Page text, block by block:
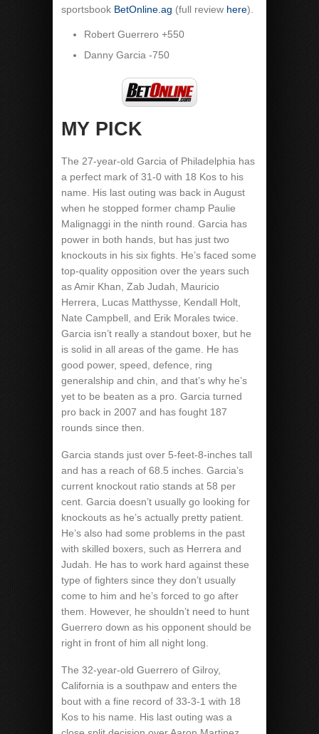
sportsbook BetOnline.ag (full review here).
Robert Guerrero +550
Danny Garcia -750
MY PICK
The 27-year-old Garcia of Philadelphia has
a perfect mark of 31-0 with 18 Kos to his
name. His last outing was back in August
when he stopped former champ Paulie
Malignaggi in the ninth round. Garcia has
power in both hands, but has just two
knockouts in his six fights. He’s faced some
top-quality opposition over the years such
as Amir Khan, Zab Judah, Mauricio
Herrera, Lucas Matthysse, Kendall Holt,
Nate Campbell, and Erik Morales twice.
Garcia isn’t really a standout boxer, but he
is solid in all areas of the game. He has
good power, speed, defence, ring
generalship and chin, and that’s why he’s
yet to be beaten as a pro. Garcia turned
pro back in 2007 and has fought 187
rounds since then.
Garcia stands just over 5-feet-8-inches tall
and has a reach of 68.5 inches. Garcia’s
current knockout ratio stands at 58 per
cent. Garcia doesn’t usually go looking for
knockouts as he’s actually pretty patient.
He’s also had some problems in the past
with skilled boxers, such as Herrera and
Judah. He has to work hard against these
type of fighters since they don’t usually
come to him and he’s forced to go after
them. However, he shouldn’t need to hunt
Guerrero down as his opponent should be
right in front of him all night long.
The 32-year-old Guerrero of Gilroy,
California is a southpaw and enters the
bout with a fine record of 33-3-1 with 18
Kos to his name. His last outing was a